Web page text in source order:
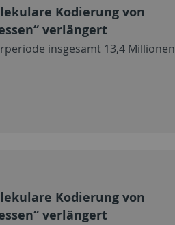
Kodierung von
verlängert
insgesamt 13,4 Millionen
Kodierung von
verlängert